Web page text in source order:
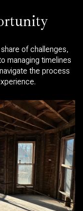
of challenges,
managing timelines
the process